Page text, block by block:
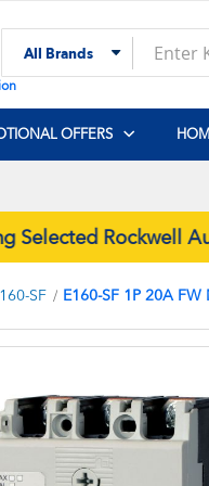
All Brands
OFFERS
Rockwell
SF E160-SF 1P 20A